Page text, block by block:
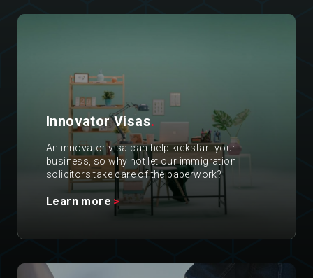
Innovator Visas.
An innovator visa can help kickstart your
business, so why not let our immigration
solicitors take care of the paperwork?
Learn more